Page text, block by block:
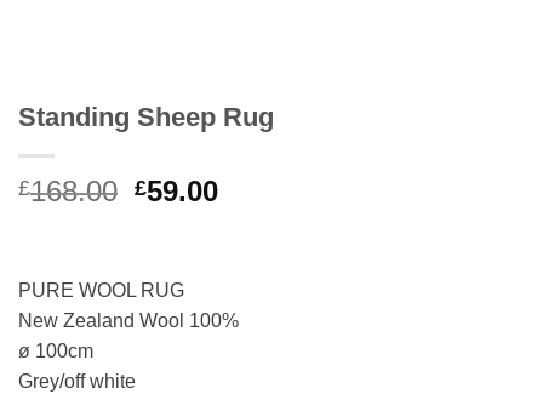
Standing Sheep Rug
£168.00 Original
£168.00.
£59.00Current
PURE WOOL RUG
New Zealand Wool 100%
ø 100cm
Grey/off white